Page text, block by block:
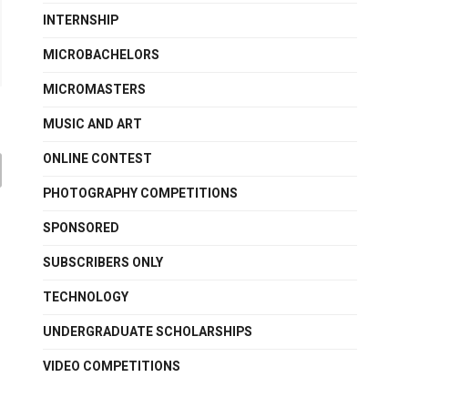
INTERNSHIP
MICROBACHELORS
MICROMASTERS
MUSIC AND ART
ONLINE CONTEST
PHOTOGRAPHY COMPETITIONS
SPONSORED
SUBSCRIBERS ONLY
TECHNOLOGY
UNDERGRADUATE SCHOLARSHIPS
VIDEO COMPETITIONS